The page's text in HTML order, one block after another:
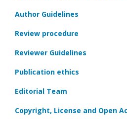
Author Guidelines
Review procedure
Reviewer Guidelines
Publication ethics
Editorial Team
Copyright, License and Open